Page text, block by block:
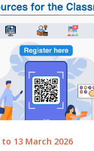
13 March 2026